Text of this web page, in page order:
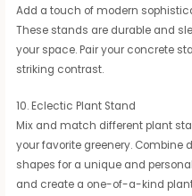
Add a touch of modern
These stands are durable and
your space. Pair your concrete
striking contrast.
10. Eclectic Plant Stand
Mix and match different plant
your favorite greenery. Combine
shapes for a unique and
and create a one-of-a-kind